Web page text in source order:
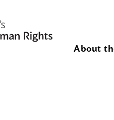
About